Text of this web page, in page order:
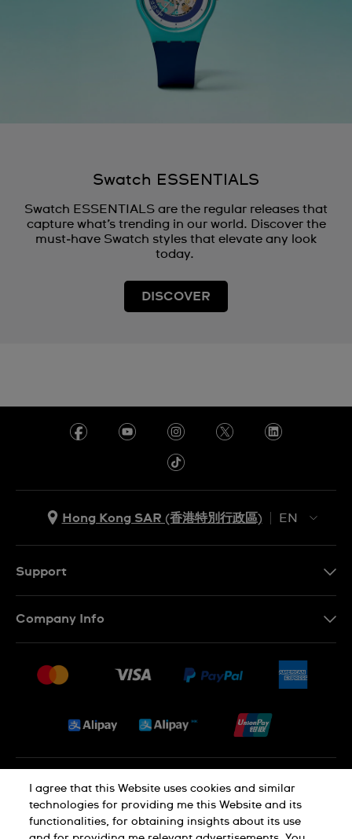
Swatch ESSENTIALS
Swatch ESSENTIALS are the regular releases that
capture what’s trending in our world. Discover the
must‑have Swatch styles that elevate any look
today.
DISCOVER
Hong Kong SAR (香港特別行政區)
EN
Support
Conditions of Sale
Company Info
Jobs
Privacy and Cookies Policy
Cookie Notice Terms of Use
I agree that this Website uses cookies and similar
technologies for providing me this Website and its
functionalities, for obtaining insights about its use